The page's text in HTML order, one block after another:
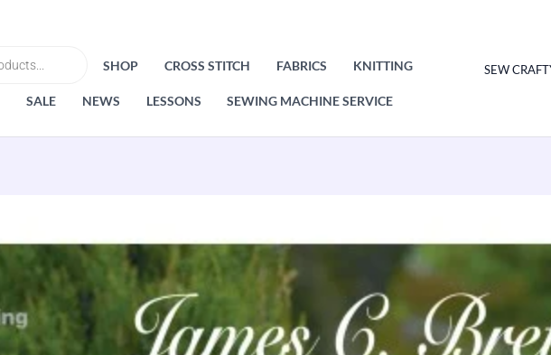
SHOP CROSS STITCH FABRICS KNITTING
SALE NEWS LESSONS SEWING MACHINE SERVICE
SEW
Brett
Knitting
Pattern